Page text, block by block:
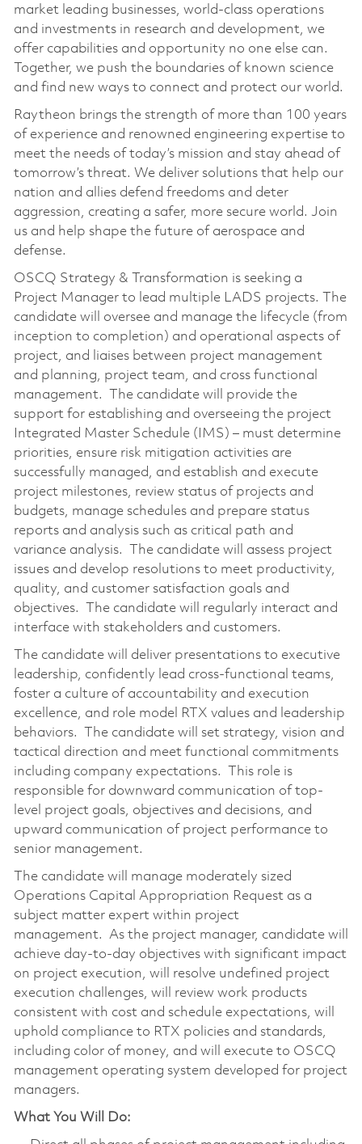
market leading businesses, world-class operations
and investments in research and development, we
offer capabilities and opportunity no one else can.
Together, we push the boundaries of known science
and find new ways to connect and protect our world.
Raytheon brings the strength of more than 100 years
of experience and renowned engineering expertise to
meet the needs of today’s mission and stay ahead of
tomorrow’s threat. We deliver solutions that help our
nation and allies defend freedoms and deter
aggression, creating a safer, more secure world. Join
us and help shape the future of aerospace and
defense.
OSCQ Strategy & Transformation is seeking a
Project Manager to lead multiple LADS projects. The
candidate will oversee and manage the lifecycle (from
inception to completion) and operational aspects of
project, and liaises between project management
and planning, project team, and cross functional
management. The candidate will provide the
support for establishing and overseeing the project
Integrated Master Schedule (IMS) – must determine
priorities, ensure risk mitigation activities are
successfully managed, and establish and execute
project milestones, review status of projects and
budgets, manage schedules and prepare status
reports and analysis such as critical path and
variance analysis. The candidate will assess project
issues and develop resolutions to meet productivity,
quality, and customer satisfaction goals and
objectives. The candidate will regularly interact and
interface with stakeholders and customers.
The candidate will deliver presentations to executive
leadership, confidently lead cross-functional teams,
foster a culture of accountability and execution
excellence, and role model RTX values and leadership
behaviors. The candidate will set strategy, vision and
tactical direction and meet functional commitments
including company expectations. This role is
responsible for downward communication of top-
level project goals, objectives and decisions, and
upward communication of project performance to
senior management.
The candidate will manage moderately sized
Operations Capital Appropriation Request as a
subject matter expert within project
management. As the project manager, candidate will
achieve day-to-day objectives with significant impact
on project execution, will resolve undefined project
execution challenges, will review work products
consistent with cost and schedule expectations, will
uphold compliance to RTX policies and standards,
including color of money, and will execute to OSCQ
management operating system developed for project
managers.
What You Will Do: